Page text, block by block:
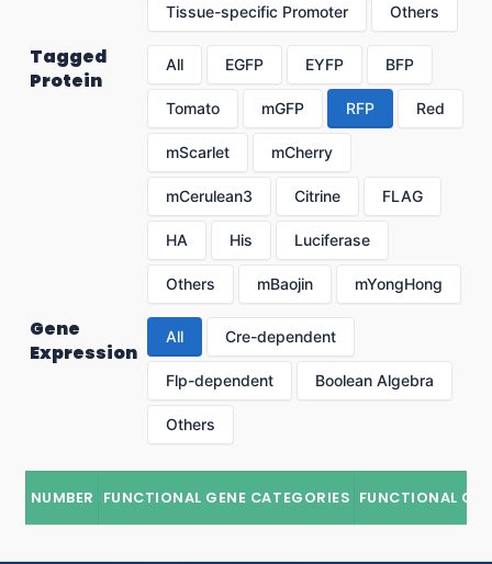
Tissue-specific Promoter Others
Tagged
Protein
All EGFP EYFP BFP
Tomato mGFP RFP Red
mScarlet mCherry
mCerulean3 Citrine FLAG
HA His Luciferase
Others mBaojin mYongHong
Gene
Expression
All Cre-dependent
Flp-dependent Boolean Algebra
Others
NUMBER FUNCTIONAL GENE CATEGORIES FUNCTIONAL